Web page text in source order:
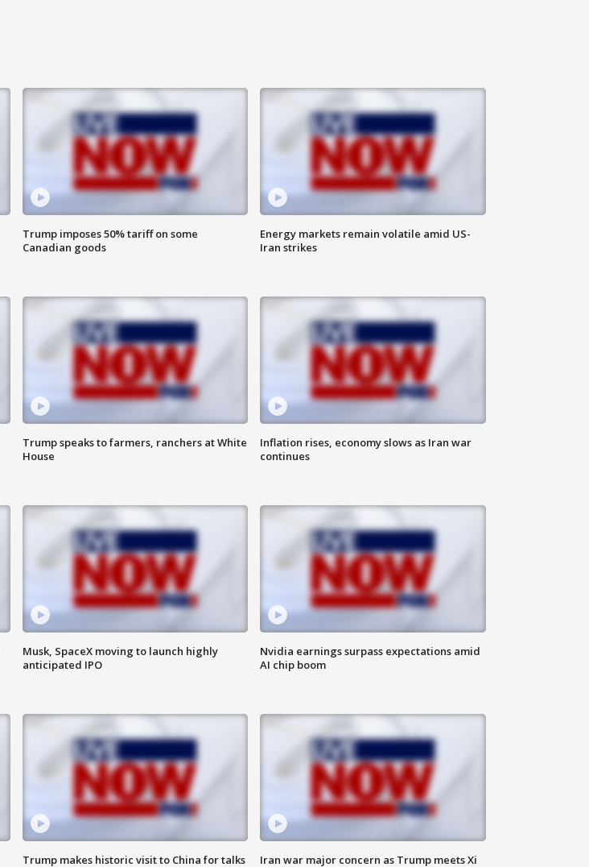
Trump imposes 50% tariff on some
Canadian goods
Energy markets remain volatile amid US-
Iran strikes
Trump speaks to farmers, ranchers at White
House
Inflation rises, economy slows as Iran war
continues
Musk, SpaceX moving to launch highly
anticipated IPO
Nvidia earnings surpass expectations amid
AI chip boom
Trump makes historic visit to China for talks
Iran war major concern as Trump meets Xi